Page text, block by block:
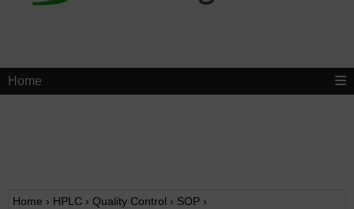
Home
Home › HPLC › Quality Control › SOP ›